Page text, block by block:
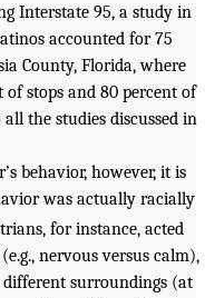
Interstate 95, a study in
accounted for 75
County, Florida, where
stops and 80 percent of
all the studies discussed in
behavior, however, it is
was actually racially
for instance, acted
nervous versus calm),
surroundings (at